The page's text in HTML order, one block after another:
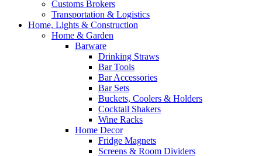
Customs Brokers
Transportation & Logistics
Home, Lights & Construction
Home & Garden
Barware
Drinking Straws
Bar Tools
Bar Accessories
Bar Sets
Buckets, Coolers & Holders
Cocktail Shakers
Wine Racks
Home Decor
Fridge Magnets
Screens & Room Dividers